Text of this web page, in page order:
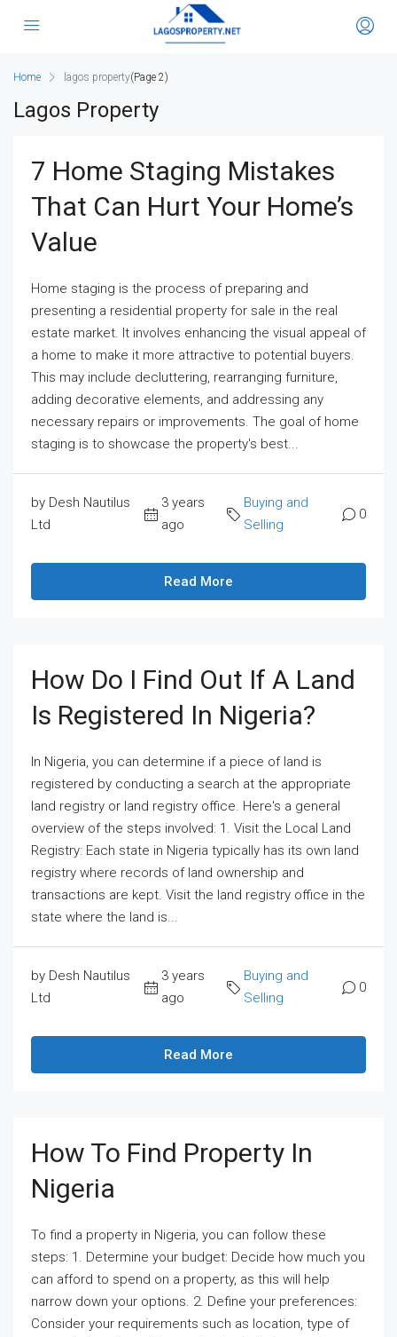
Home lagos property(Page 2)
Lagos Property
7 Home Staging Mistakes
That Can Hurt Your Home’s
Value
Home staging is the process of preparing and
presenting a residential property for sale in the real
estate market. It involves enhancing the visual appeal of
a home to make it more attractive to potential buyers.
This may include decluttering, rearranging furniture,
adding decorative elements, and addressing any
necessary repairs or improvements. The goal of home
staging is to showcase the property's best...
by Desh Nautilus
Ltd
3 years
ago
Buying and
Selling
0
Read More
How Do I Find Out If A Land
Is Registered In Nigeria?
In Nigeria, you can determine if a piece of land is
registered by conducting a search at the appropriate
land registry or land registry office. Here's a general
overview of the steps involved: 1. Visit the Local Land
Registry: Each state in Nigeria typically has its own land
registry where records of land ownership and
transactions are kept. Visit the land registry office in the
state where the land is...
by Desh Nautilus
Ltd
3 years
ago
Buying and
Selling
0
Read More
How To Find Property In
Nigeria
To find a property in Nigeria, you can follow these
steps: 1. Determine your budget: Decide how much you
can afford to spend on a property, as this will help
narrow down your options. 2. Define your preferences:
Consider your requirements such as location, type of